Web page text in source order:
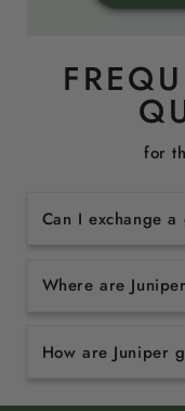
for
Can I exchange
Where are
How are Juniper